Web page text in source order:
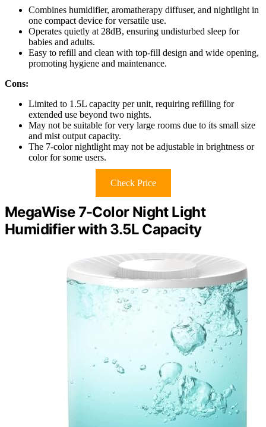
Combines humidifier, aromatherapy diffuser, and nightlight in
one compact device for versatile use.
Operates quietly at 28dB, ensuring undisturbed sleep for
babies and adults.
Easy to refill and clean with top-fill design and wide opening,
promoting hygiene and maintenance.
Cons:
Limited to 1.5L capacity per unit, requiring refilling for
extended use beyond two nights.
May not be suitable for very large rooms due to its small size
and mist output capacity.
The 7-color nightlight may not be adjustable in brightness or
color for some users.
Check Price
MegaWise 7-Color Night Light
Humidifier with 3.5L Capacity